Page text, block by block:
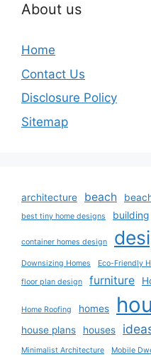
About us
Home
Contact Us
Disclosure Policy
Sitemap
architecture beach
best tiny home designs building
container homes design
Downsizing Homes Eco-Friendly
floor plan design furniture
Home Roofing homes
house plans houses
Minimalist Architecture Mobile